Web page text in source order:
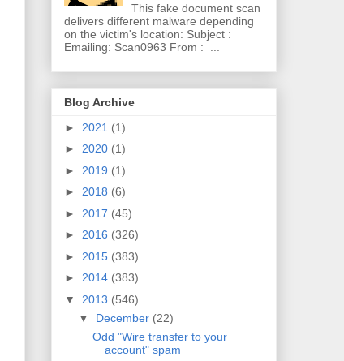
This fake document scan
delivers different malware depending
on the victim's location: Subject :
Emailing: Scan0963 From : ...
Blog Archive
► 2021 (1)
► 2020 (1)
► 2019 (1)
► 2018 (6)
► 2017 (45)
► 2016 (326)
► 2015 (383)
► 2014 (383)
▼ 2013 (546)
▼ December (22)
Odd "Wire transfer to your
account" spam